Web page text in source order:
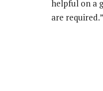
helpful on a
are